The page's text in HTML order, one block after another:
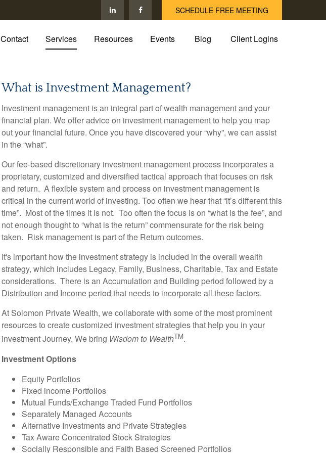
SCHEDULE FREE MEETING
Contact Services Resources Events Blog Client Logins
What is Investment Management?
Investment management is an integral part of wealth management and your
financial plan. We offer advice on investment management to help you map
out your financial future. Once you have discovered your “why”, we can assist
in the “what”.
Our fee-based discretionary investment management process incorporates a
proprietary, customized and diversified tactical approach that focuses on risk
and return. A flexible system and process on investment management is
critical in the current world of investing. Too often we hear that “it’s different this
time”. Most of the times it is not. Too often the focus is on “what is the fee”, and
not enough thought to “what is the return” commensurate for the risk being
taken. Risk management is part of the Return outcomes.
It's important how the investment strategy is included in the overall wealth
strategy, which includes Legacy, Family, Business, Charitable, Tax and Estate
considerations. There is an Accumulation and Building period followed by a
Distribution and Income period that needs to incorporate all these factors.
At Solomon Private Wealth, we collaborate with some of the most prominent
resources to create customized investment strategies that help you in your
investment Journey. We bring Wisdom to WealthTM.
Investment Options
Equity Portfolios
Fixed income Portfolios
Mutual Funds/Exchange Traded Fund Portfolios
Separately Managed Accounts
Alternative Investments and Private Strategies
Tax Aware Concentrated Stock Strategies
Socially Responsible and Faith Based Screened Portfolios